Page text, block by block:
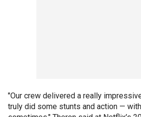
"Our crew delivered a really
truly did some stunts and action —